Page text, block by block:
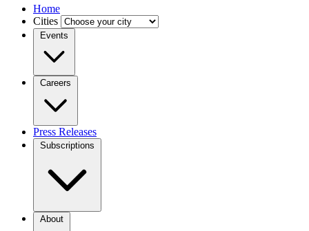
Home
Cities
Events
Careers
Press Releases
Subscriptions
About